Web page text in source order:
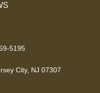
5195
City, NJ 07307